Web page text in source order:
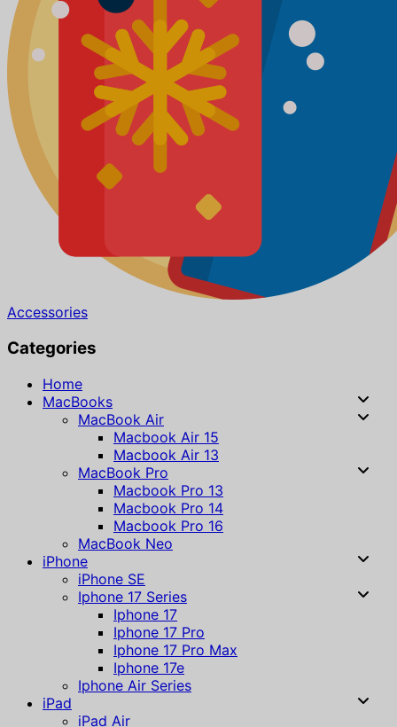
Accessories
Categories
Home
MacBooks
MacBook Air
Macbook Air 15
Macbook Air 13
MacBook Pro
Macbook Pro 13
Macbook Pro 14
Macbook Pro 16
MacBook Neo
iPhone
iPhone SE
Iphone 17 Series
Iphone 17
Iphone 17 Pro
Iphone 17 Pro Max
Iphone 17e
Iphone Air Series
iPad
iPad Air